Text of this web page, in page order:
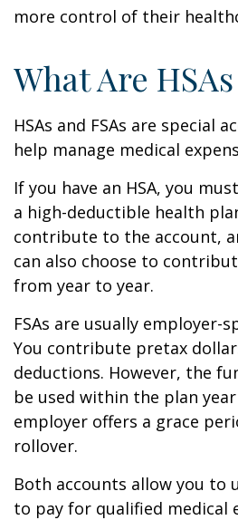
more control of their
What Are
HSAs and FSAs are special
help manage medical
If you have an HSA, you
a high-deductible health
contribute to the account,
can also choose to
from year to year.
FSAs are usually employer-
You contribute pretax
deductions. However, the
be used within the plan
employer offers a grace
rollover.
Both accounts allow you to
to pay for qualified medical